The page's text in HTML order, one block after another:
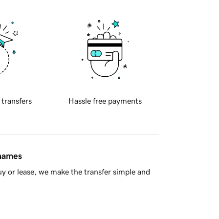
transfers Hassle free payments
or lease, we make the transfer simple and